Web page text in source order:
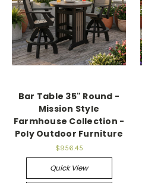
Bar Table 35" Round -
Mission Style
Farmhouse Collection -
Poly Outdoor Furniture
$956.45
Quick View